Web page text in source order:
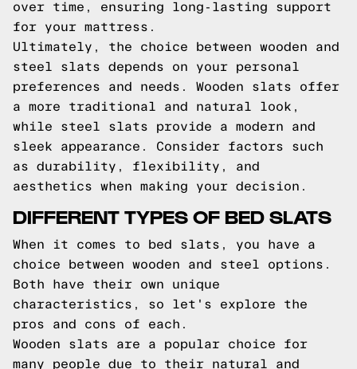
over time, ensuring long-lasting support
for your mattress.
Ultimately, the choice between wooden and
steel slats depends on your personal
preferences and needs. Wooden slats offer
a more traditional and natural look,
while steel slats provide a modern and
sleek appearance. Consider factors such
as durability, flexibility, and
aesthetics when making your decision.
DIFFERENT TYPES OF BED SLATS
When it comes to bed slats, you have a
choice between wooden and steel options.
Both have their own unique
characteristics, so let's explore the
pros and cons of each.
Wooden slats are a popular choice for
many people due to their natural and